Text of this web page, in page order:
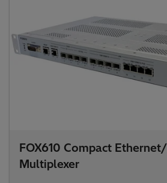
FOX610 Compact
Multiplexer